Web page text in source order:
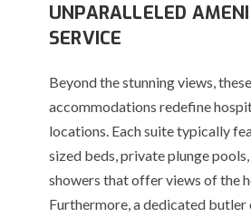
UNPARALLELED
SERVICE
Beyond the stunning views, these
accommodations redefine
locations. Each suite typically
sized beds, private plunge
showers that offer views of the
Furthermore, a dedicated butler